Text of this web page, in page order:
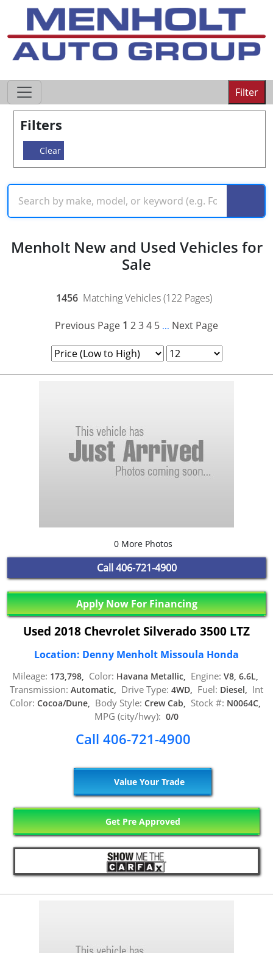
Filter
Filters
Clear
Menholt New and Used Vehicles for
Sale
1456 Matching Vehicles (122 Pages)
Previous Page 1 234 5 ... Next Page
0 More Photos
Call 406-721-4900
Apply Now For Financing
Used 2018 Chevrolet Silverado 3500 LTZ
Location: Denny Menholt Missoula Honda
Mileage: 173,798, Color: Havana Metallic, Engine: V8, 6.6L,
Transmission: Automatic, Drive Type: 4WD, Fuel: Diesel, Int
Color: Cocoa/Dune, Body Style: Crew Cab, Stock #: N0064C,
MPG (city/hwy): 0/0
Call 406-721-4900
Value Your Trade
Get Pre Approved